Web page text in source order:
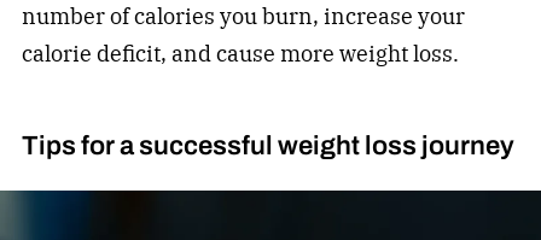
number of calories you burn, increase your
calorie deficit, and cause more weight loss.
Tips for a successful weight loss journey